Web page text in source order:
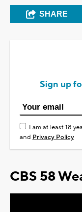
SHARE
Sign up
I am at least 18
and Privacy Policy
CBS 58